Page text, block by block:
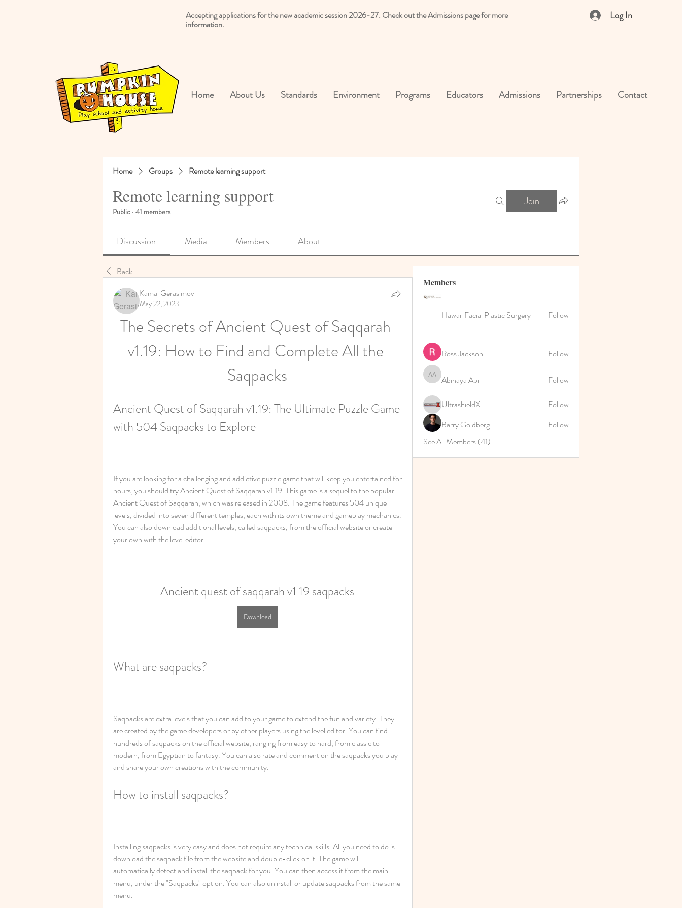
Log In
Accepting applications for the new academic session 2026-27. Check out the Admissions page for more
information.
Home About Us Standards Environment Programs Educators Admissions Partnerships Contact
Home Groups Remote learning support
Remote learning support
Public · 41 members
Join
Discussion Media Members About
Back
Kamal Gerasimov
May 22, 2023
The Secrets of Ancient Quest of Saqqarah
v1.19: How to Find and Complete All the
Saqpacks
Ancient Quest of Saqqarah v1.19: The Ultimate Puzzle Game
with 504 Saqpacks to Explore
If you are looking for a challenging and addictive puzzle game that will keep you entertained for
hours, you should try Ancient Quest of Saqqarah v1.19. This game is a sequel to the popular
Ancient Quest of Saqqarah, which was released in 2008. The game features 504 unique
levels, divided into seven different temples, each with its own theme and gameplay mechanics.
You can also download additional levels, called saqpacks, from the official website or create
your own with the level editor.
Ancient quest of saqqarah v1 19 saqpacks
Download
What are saqpacks?
Saqpacks are extra levels that you can add to your game to extend the fun and variety. They
are created by the game developers or by other players using the level editor. You can find
hundreds of saqpacks on the official website, ranging from easy to hard, from classic to
modern, from Egyptian to fantasy. You can also rate and comment on the saqpacks you play
and share your own creations with the community.
How to install saqpacks?
Installing saqpacks is very easy and does not require any technical skills. All you need to do is
download the saqpack file from the website and double-click on it. The game will
automatically detect and install the saqpack for you. You can then access it from the main
menu, under the "Saqpacks" option. You can also uninstall or update saqpacks from the same
menu.
Members
Hawaii Facial Plastic Surgery Follow
Ross Jackson Follow
Abinaya Abi
Abinaya Abi Follow
UltrashieldX
Follow
Barry Goldberg
Follow
See All Members (41)